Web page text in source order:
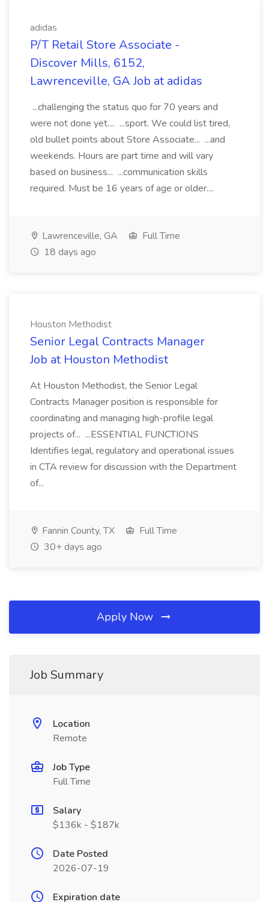
adidas
P/T Retail Store Associate -
Discover Mills, 6152,
Lawrenceville, GA Job at adidas
...challenging the status quo for 70 years and
were not done yet.... ...sport. We could list tired,
old bullet points about Store Associate... ...and
weekends. Hours are part time and will vary
based on business... ...communication skills
required. Must be 16 years of age or older....
Lawrenceville, GA
Full Time
18 days ago
Houston Methodist
Senior Legal Contracts Manager
Job at Houston Methodist
At Houston Methodist, the Senior Legal
Contracts Manager position is responsible for
coordinating and managing high-profile legal
projects of... ...ESSENTIAL FUNCTIONS
Identifies legal, regulatory and operational issues
in CTA review for discussion with the Department
of...
Fannin County, TX
Full Time
30+ days ago
Apply Now
Job Summary
Location
Remote
Job Type
Full Time
Salary
$136k - $187k
Date Posted
2026-07-19
Expiration date